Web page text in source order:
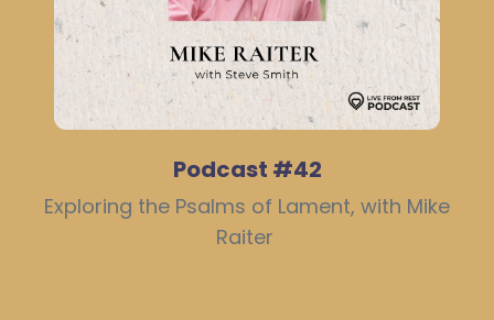
Podcast #42
Exploring the Psalms of Lament, with Mike
Raiter